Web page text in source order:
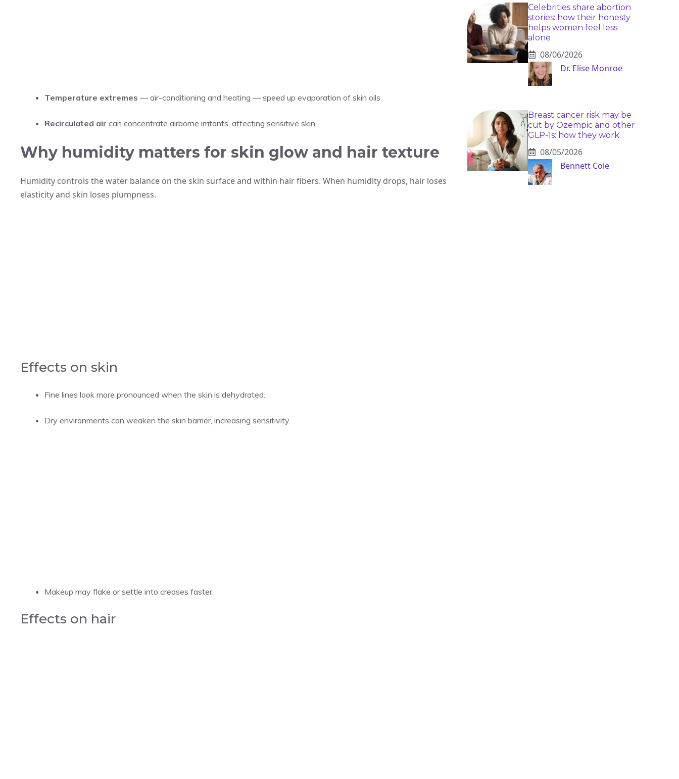
Temperature extremes — air-conditioning and heating — speed up evaporation of skin oils.
Recirculated air can concentrate airborne irritants, affecting sensitive skin.
Why humidity matters for skin glow and hair texture
Humidity controls the water balance on the skin surface and within hair fibers. When humidity drops, hair loses
elasticity and skin loses plumpness.
Effects on skin
Fine lines look more pronounced when the skin is dehydrated.
Dry environments can weaken the skin barrier, increasing sensitivity.
Makeup may flake or settle into creases faster.
Effects on hair
Celebrities share abortion
stories: how their honesty
helps women feel less
alone
08/06/2026
Dr. Elise Monroe
Breast cancer risk may be
cut by Ozempic and other
GLP-1s: how they work
08/05/2026
Bennett Cole